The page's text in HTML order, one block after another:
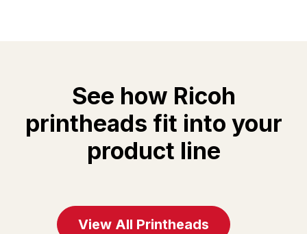
Droplet
observation
Drive waveform
setting: Droplet
flight state
See how Ricoh
printheads fit into your
product line
View All Printheads